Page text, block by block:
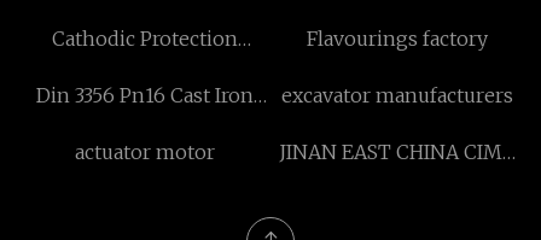
Cathodic Protection
Flavourings factory
Din 3356 Pn16 Cast Iron
excavator manufacturers
actuator motor
JINAN EAST CHINA CIMC